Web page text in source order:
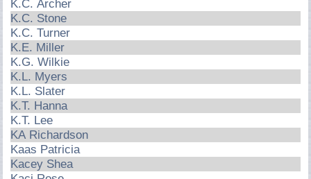
K.C. Archer
K.C. Stone
K.C. Turner
K.E. Miller
K.G. Wilkie
K.L. Myers
K.L. Slater
K.T. Hanna
K.T. Lee
KA Richardson
Kaas Patricia
Kacey Shea